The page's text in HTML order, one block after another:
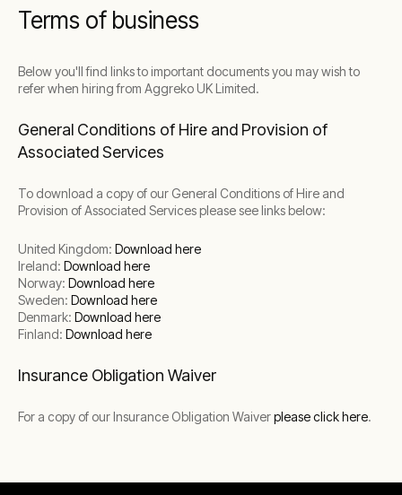
Terms of business
Below you'll find links to important documents you may wish to
refer when hiring from Aggreko UK Limited.
General Conditions of Hire and Provision of
Associated Services
To download a copy of our General Conditions of Hire and
Provision of Associated Services please see links below:
United Kingdom: Download here
Ireland: Download here
Norway: Download here
Sweden: Download here
Denmark: Download here
Finland: Download here
Insurance Obligation Waiver
For a copy of our Insurance Obligation Waiverplease click here.